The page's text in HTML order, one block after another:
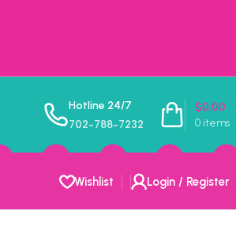
Hotline 24/7
702-788-7232 0 items
$0.00
Wishlist Login / Register